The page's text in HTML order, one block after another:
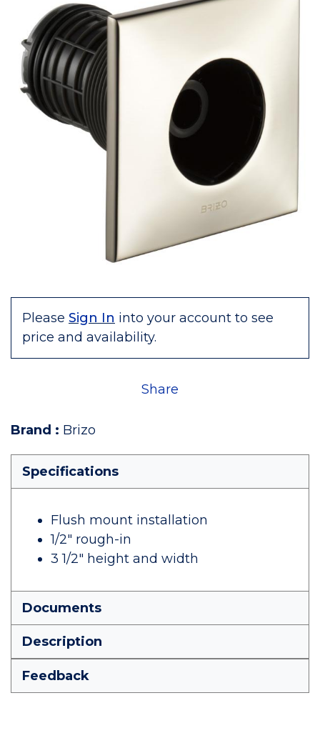
Please Sign In into your account to see
price and availability.
Share
Brand : Brizo
Specifications
Flush mount installation
1/2" rough-in
3 1/2" height and width
Documents
Description
Feedback